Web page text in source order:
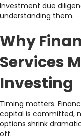
Investment due
understanding them.
Why
Services
Investing
Timing matters.
capital is committed,
options shrink
off.